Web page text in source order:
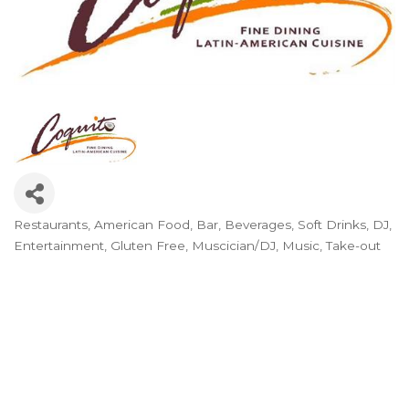
Categories
Restaurants American Food Bar Beverages, Soft Drinks DJ
Entertainment Gluten Free Muscician/DJ Music Take-out